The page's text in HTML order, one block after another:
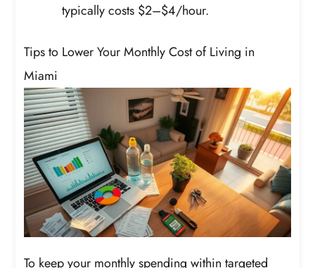
typically costs $2–$4/hour.
Tips to Lower Your Monthly Cost of Living in
Miami
To keep your monthly spending within targeted